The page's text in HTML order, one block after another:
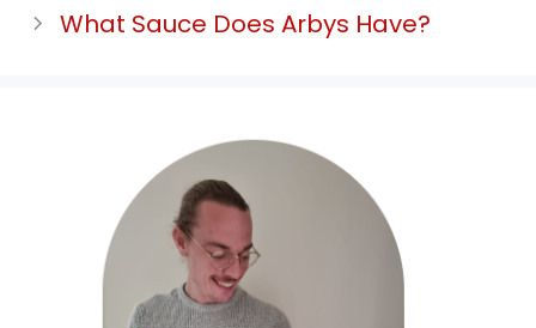
What Sauce Does Arbys Have?